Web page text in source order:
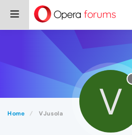
Home VJusola V